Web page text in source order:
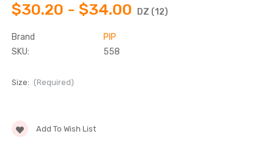
$30.20 - $34.00 DZ (12)
Brand
PIP
SKU:
558
Size: (Required)
Stock:
Add To Wish List